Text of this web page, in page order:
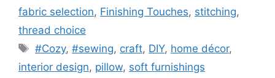
fabric selection, Finishing Touches, stitching,
thread choice
Tags
#Cozy,#sewing, craft, DIY, home décor,
interior design, pillow, soft furnishings